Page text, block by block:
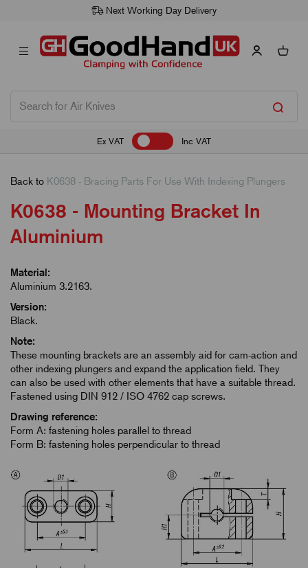
Next Working Day Delivery
Ex VAT Inc VAT
Back to K0638 - Bracing Parts For Use With Indexing Plungers
K0638 - Mounting Bracket In
Aluminium
Material:
Aluminium 3.2163.
Version:
Black.
Note:
These mounting brackets are an assembly aid for cam-action and
other indexing plungers and expand the application field. They
can also be used with other elements that have a suitable thread.
Fastened using DIN 912 / ISO 4762 cap screws.
Drawing reference:
Form A: fastening holes parallel to thread
Form B: fastening holes perpendicular to thread